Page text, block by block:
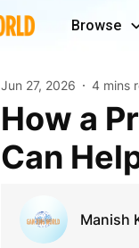
Browse
Jun 27, 2026 4 mins
How a Professional Data Science Course in Thane
Can
Manish